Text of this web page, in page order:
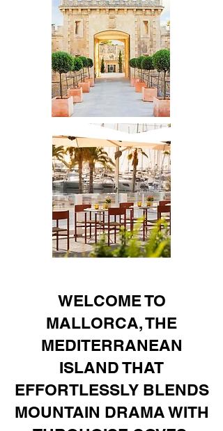
WELCOME TO
MALLORCA, THE
MEDITERRANEAN
ISLAND THAT
EFFORTLESSLY BLENDS
MOUNTAIN DRAMA WITH